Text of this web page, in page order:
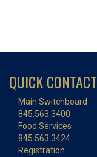
QUICK CONTACT
Main Switchboard
845.563.3400
Food Services
845.563.3424
Registration